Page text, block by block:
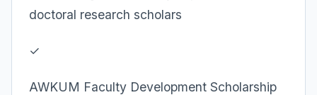
doctoral research scholars
✓
AWKUM Faculty Development Scholarship